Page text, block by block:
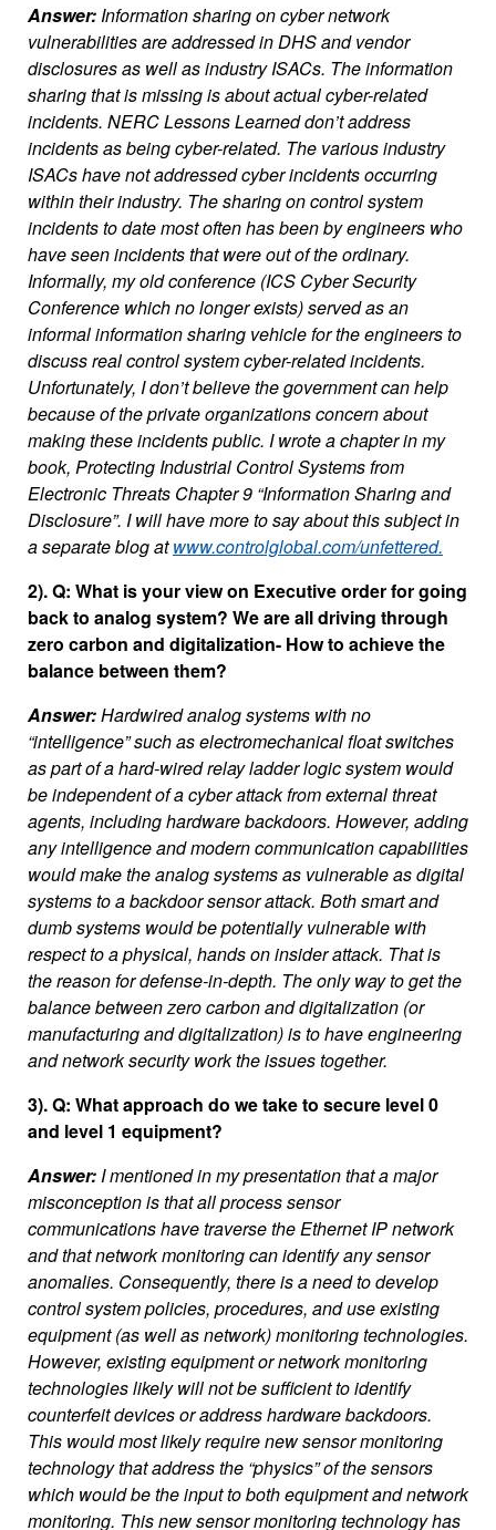
Answer:Information sharing on cyber network
vulnerabilities are addressed in DHS and vendor
disclosures as well as industry ISACs. The information
sharing that is missing is about actual cyber-related
incidents. NERC Lessons Learned don’t address
incidents as being cyber-related. The various industry
ISACs have not addressed cyber incidents occurring
within their industry. The sharing on control system
incidents to date most often has been by engineers who
have seen incidents that were out of the ordinary.
Informally, my old conference (ICS Cyber Security
Conference which no longer exists) served as an
informal information sharing vehicle for the engineers to
discuss real control system cyber-related incidents.
Unfortunately, I don’t believe the government can help
because of the private organizations concern about
making these incidents public. I wrote a chapter in my
book, Protecting Industrial Control Systems from
Electronic Threats Chapter 9 “Information Sharing and
Disclosure”. I will have more to say about this subject in
a separate blog atwww.controlglobal.com/unfettered.
2). Q: What is your view on Executive order for going
back to analog system? We are all driving through
zero carbon and digitalization- How to achieve the
balance between them?
Answer:Hardwired analog systems with no
“intelligence” such as electromechanical float switches
as part of a hard-wired relay ladder logic system would
be independent of a cyber attack from external threat
agents, including hardware backdoors. However, adding
any intelligence and modern communication capabilities
would make the analog systems as vulnerable as digital
systems to a backdoor sensor attack. Both smart and
dumb systems would be potentially vulnerable with
respect to a physical, hands on insider attack. That is
the reason for defense-in-depth. The only way to get the
balance between zero carbon and digitalization (or
manufacturing and digitalization) is to have engineering
and network security work the issues together.
3). Q: What approach do we take to secure level 0
and level 1 equipment?
Answer:I mentioned in my presentation that a major
misconception is that all process sensor
communications have traverse the Ethernet IP network
and that network monitoring can identify any sensor
anomalies. Consequently, there is a need to develop
control system policies, procedures, and use existing
equipment (as well as network) monitoring technologies.
However, existing equipment or network monitoring
technologies likely will not be sufficient to identify
counterfeit devices or address hardware backdoors.
This would most likely require new sensor monitoring
technology that address the “physics” of the sensors
which would be the input to both equipment and network
monitoring. This new sensor monitoring technology has